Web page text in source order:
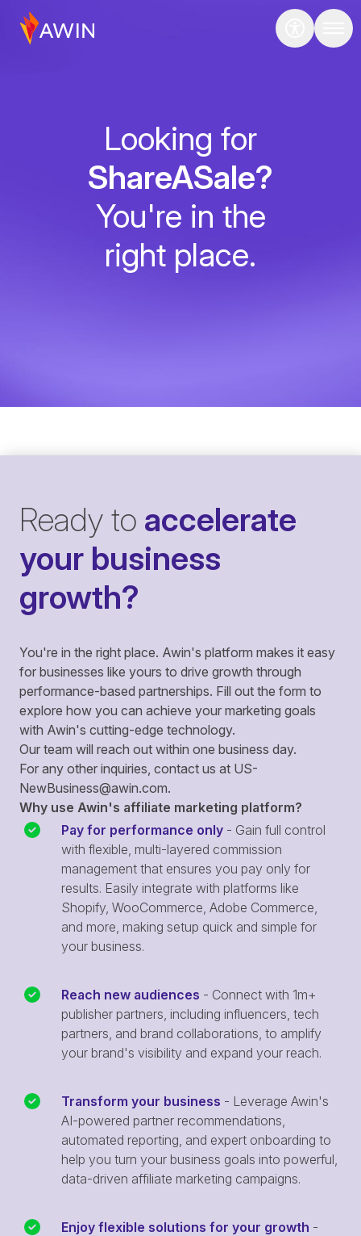
Looking for
ShareASale?
You're in the
right place.
Ready to accelerate
your business
growth?
You're in the right place. Awin's platform makes it easy
for businesses like yours to drive growth through
performance-based partnerships. Fill out the form to
explore how you can achieve your marketing goals
with Awin's cutting-edge technology.
Our team will reach out within one business day.
For any other inquiries, contact us at US-
NewBusiness@awin.com.
Why use Awin's affiliate marketing platform?
Pay for performance only - Gain full control
with flexible, multi-layered commission
management that ensures you pay only for
results. Easily integrate with platforms like
Shopify, WooCommerce, Adobe Commerce,
and more, making setup quick and simple for
your business.
Reach new audiences - Connect with 1m+
publisher partners, including influencers, tech
partners, and brand collaborations, to amplify
your brand's visibility and expand your reach.
Transform your business - Leverage Awin's
AI-powered partner recommendations,
automated reporting, and expert onboarding to
help you turn your business goals into powerful,
data-driven affiliate marketing campaigns.
Enjoy flexible solutions for your growth -